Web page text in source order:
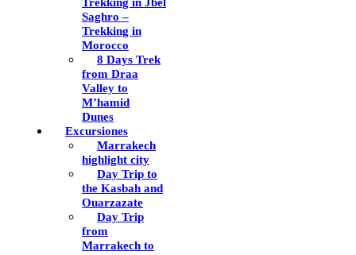
Saghro –
Trekking in
Morocco
8 Days Trek
from Draa
Valley to
M’hamid
Dunes
Excursiones
Marrakech
highlight city
Day Trip to
the Kasbah and
Ouarzazate
Day Trip
from
Marrakech to